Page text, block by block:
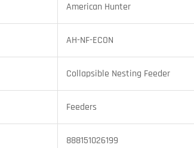
American Hunter
AH-NF-ECON
Collapsible Nesting Feeder
Feeders
888151026199